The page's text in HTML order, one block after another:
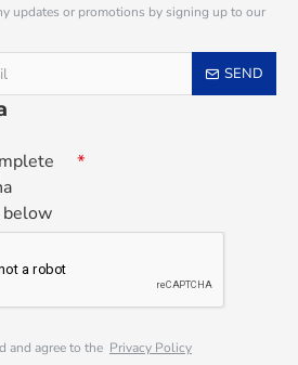
updates or promotions by signing up to our
SEND
and agree to the Privacy Policy